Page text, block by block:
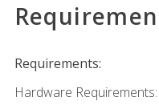
Requirements:
Hardware Requirements: